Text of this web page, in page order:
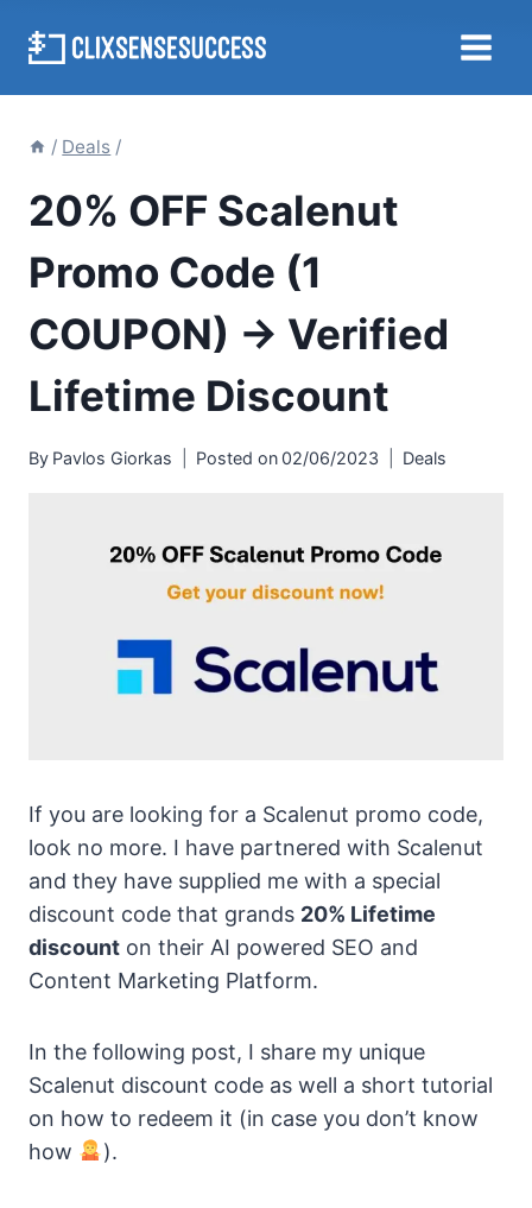
/ Deals /
20% OFF Scalenut
Promo Code (1
COUPON) → Verified
Lifetime Discount
By Pavlos Giorkas Posted on02/06/2023 Deals
If you are looking for a Scalenut promo code,
look no more. I have partnered with Scalenut
and they have supplied me with a special
discount code that grands 20% Lifetime
discount on their AI powered SEO and
Content Marketing Platform.
In the following post, I share my unique
Scalenut discount code as well a short tutorial
on how to redeem it (in case you don’t know
how
).